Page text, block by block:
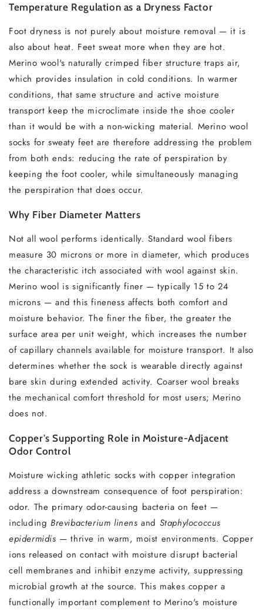
Temperature Regulation as a Dryness Factor
Foot dryness is not purely about moisture removal — it is
also about heat. Feet sweat more when they are hot.
Merino wool's naturally crimped fiber structure traps air,
which provides insulation in cold conditions. In warmer
conditions, that same structure and active moisture
transport keep the microclimate inside the shoe cooler
than it would be with a non-wicking material. Merino wool
socks for sweaty feet are therefore addressing the problem
from both ends: reducing the rate of perspiration by
keeping the foot cooler, while simultaneously managing
the perspiration that does occur.
Why Fiber Diameter Matters
Not all wool performs identically. Standard wool fibers
measure 30 microns or more in diameter, which produces
the characteristic itch associated with wool against skin.
Merino wool is significantly finer — typically 15 to 24
microns — and this fineness affects both comfort and
moisture behavior. The finer the fiber, the greater the
surface area per unit weight, which increases the number
of capillary channels available for moisture transport. It also
determines whether the sock is wearable directly against
bare skin during extended activity. Coarser wool breaks
the mechanical comfort threshold for most users; Merino
does not.
Copper's Supporting Role in Moisture-Adjacent
Odor Control
Moisture wicking athletic socks with copper integration
address a downstream consequence of foot perspiration:
odor. The primary odor-causing bacteria on feet —
including Brevibacterium linens and Staphylococcus
epidermidis — thrive in warm, moist environments. Copper
ions released on contact with moisture disrupt bacterial
cell membranes and inhibit enzyme activity, suppressing
microbial growth at the source. This makes copper a
functionally important complement to Merino's moisture